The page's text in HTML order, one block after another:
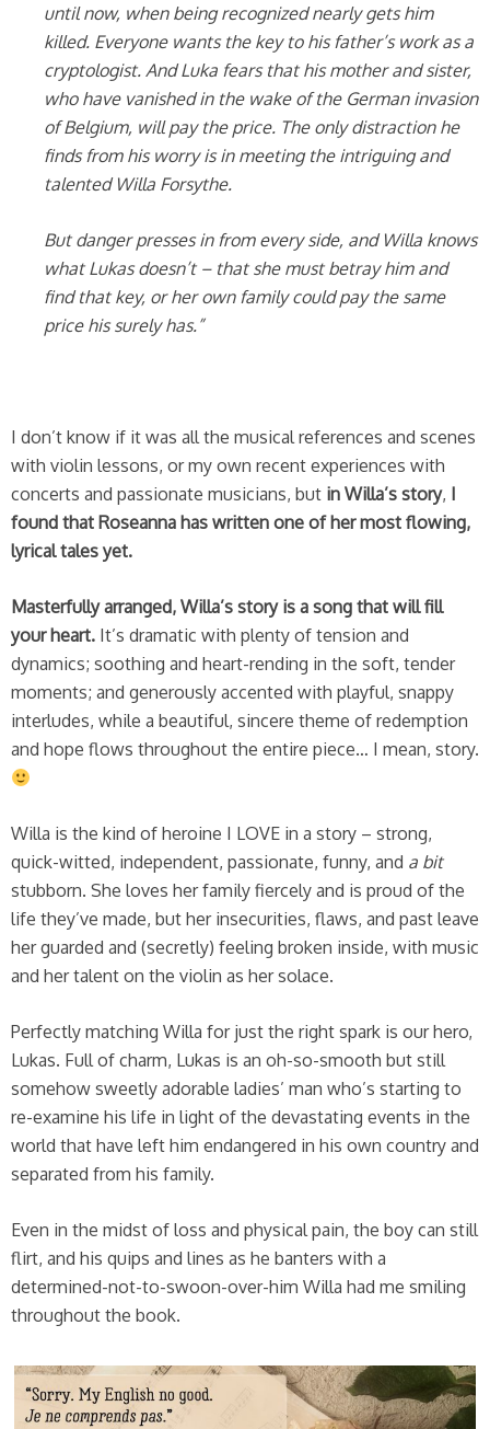
until now, when being recognized nearly gets him
killed. Everyone wants the key to his father’s work as a
cryptologist. And Luka fears that his mother and sister,
who have vanished in the wake of the German invasion
of Belgium, will pay the price. The only distraction he
finds from his worry is in meeting the intriguing and
talented Willa Forsythe.
But danger presses in from every side, and Willa knows
what Lukas doesn’t – that she must betray him and
find that key, or her own family could pay the same
price his surely has.”
I don’t know if it was all the musical references and scenes
with violin lessons, or my own recent experiences with
concerts and passionate musicians, but in Willa’s story, I
found that Roseanna has written one of her most flowing,
lyrical tales yet.
Masterfully arranged, Willa’s story is a song that will fill
your heart. It’s dramatic with plenty of tension and
dynamics; soothing and heart-rending in the soft, tender
moments; and generously accented with playful, snappy
interludes, while a beautiful, sincere theme of redemption
and hope flows throughout the entire piece… I mean, story.
Willa is the kind of heroine I LOVE in a story – strong,
quick-witted, independent, passionate, funny, and a bit
stubborn. She loves her family fiercely and is proud of the
life they’ve made, but her insecurities, flaws, and past leave
her guarded and (secretly) feeling broken inside, with music
and her talent on the violin as her solace.
Perfectly matching Willa for just the right spark is our hero,
Lukas. Full of charm, Lukas is an oh-so-smooth but still
somehow sweetly adorable ladies’ man who’s starting to
re-examine his life in light of the devastating events in the
world that have left him endangered in his own country and
separated from his family.
Even in the midst of loss and physical pain, the boy can still
flirt, and his quips and lines as he banters with a
determined-not-to-swoon-over-him Willa had me smiling
throughout the book.